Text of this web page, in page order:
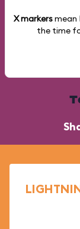
X markersmean
the time